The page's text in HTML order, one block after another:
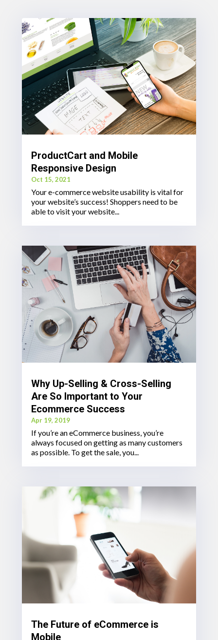
ProductCart and Mobile
Responsive Design
Oct 15, 2021
Your e-commerce website usability is vital for
your website’s success! Shoppers need to be
able to visit your website...
Why Up-Selling & Cross-Selling
Are So Important to Your
Ecommerce Success
Apr 19, 2019
If you’re an eCommerce business, you’re
always focused on getting as many customers
as possible. To get the sale, you...
The Future of eCommerce is
Mobile